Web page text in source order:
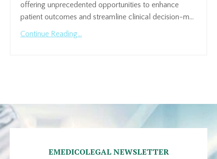
offering unprecedented opportunities to enhance
patient outcomes and streamline clinical decision-m...
Continue Reading...
EMEDICOLEGAL NEWSLETTER